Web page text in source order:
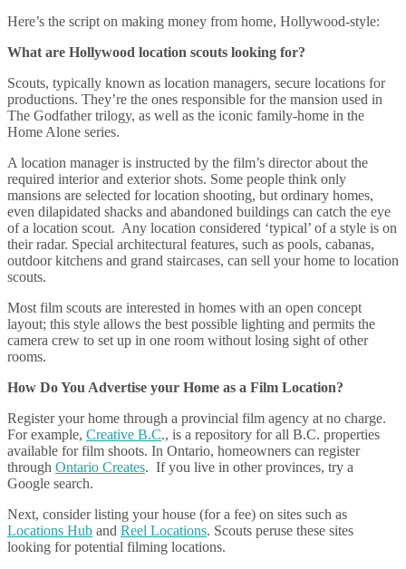
Here’s the script on making money from home, Hollywood-style:
What are Hollywood location scouts looking for?
Scouts, typically known as location managers, secure locations for
productions. They’re the ones responsible for the mansion used in
The Godfather trilogy, as well as the iconic family-home in the
Home Alone series.
A location manager is instructed by the film’s director about the
required interior and exterior shots. Some people think only
mansions are selected for location shooting, but ordinary homes,
even dilapidated shacks and abandoned buildings can catch the eye
of a location scout. Any location considered ‘typical’ of a style is on
their radar. Special architectural features, such as pools, cabanas,
outdoor kitchens and grand staircases, can sell your home to location
scouts.
Most film scouts are interested in homes with an open concept
layout; this style allows the best possible lighting and permits the
camera crew to set up in one room without losing sight of other
rooms.
How Do You Advertise your Home as a Film Location?
Register your home through a provincial film agency at no charge.
For example, Creative B.C., is a repository for all B.C. properties
available for film shoots. In Ontario, homeowners can register
through Ontario Creates. If you live in other provinces, try a
Google search.
Next, consider listing your house (for a fee) on sites such as
Locations Hub and Reel Locations. Scouts peruse these sites
looking for potential filming locations.